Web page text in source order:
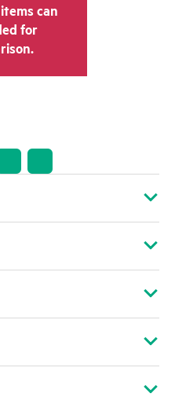
can
for